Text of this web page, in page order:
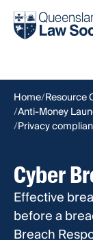
Find a solicitor
Home Resource
Anti-Money
Privacy
Cyber
Effective
before a
Breach